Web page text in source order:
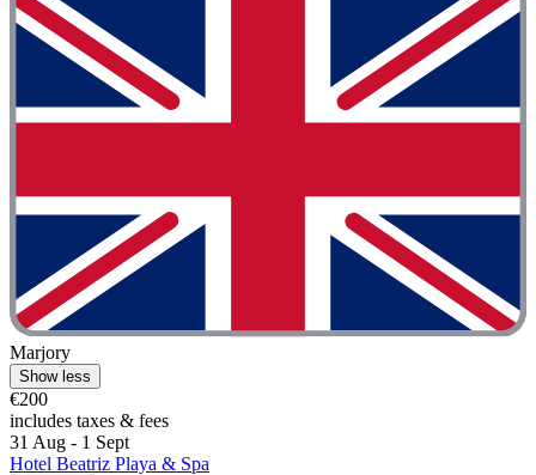
Marjory
Show less
€200
includes taxes & fees
31 Aug - 1 Sept
Hotel Beatriz Playa & Spa